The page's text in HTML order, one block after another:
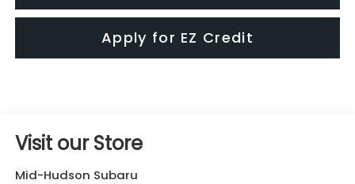
Apply for EZ Credit
Visit our Store
Mid-Hudson Subaru